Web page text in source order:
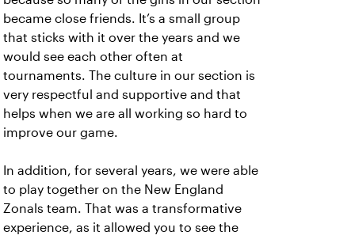
became close friends. It’s a small group
that sticks with it over the years and we
would see each other often at
tournaments. The culture in our section is
very respectful and supportive and that
helps when we are all working so hard to
improve our game.
In addition, for several years, we were able
to play together on the New England
Zonals team. That was a transformative
experience, as it allowed you to see the